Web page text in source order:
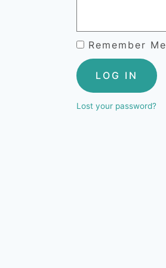
Remember Me
LOG IN
Lost your password?